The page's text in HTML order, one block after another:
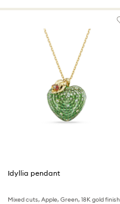
Idyllia pendant
Mixed cuts, Apple, Green, 18K gold finish